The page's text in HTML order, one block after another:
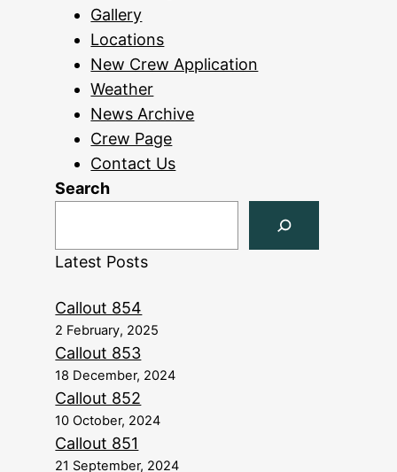
Gallery
Locations
New Crew Application
Weather
News Archive
Crew Page
Contact Us
Search
Latest Posts
Callout 854
2 February, 2025
Callout 853
18 December, 2024
Callout 852
10 October, 2024
Callout 851
21 September, 2024